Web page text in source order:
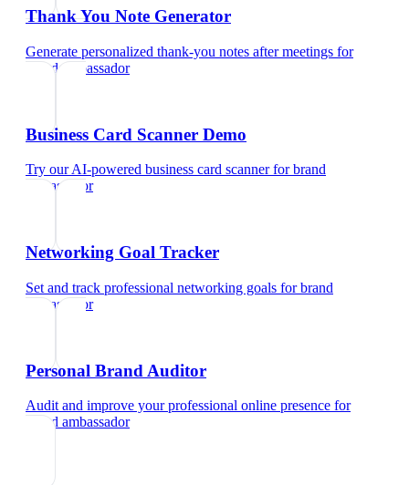
Thank You Note Generator
Generate personalized thank-you notes after meetings for
brand ambassador
Business Card Scanner Demo
Try our AI-powered business card scannerforbrand
ambassador
Networking Goal Tracker
Set and track professional networking goals forbrand
ambassador
Personal Brand Auditor
Audit and improve your professional online presence for
brand ambassador